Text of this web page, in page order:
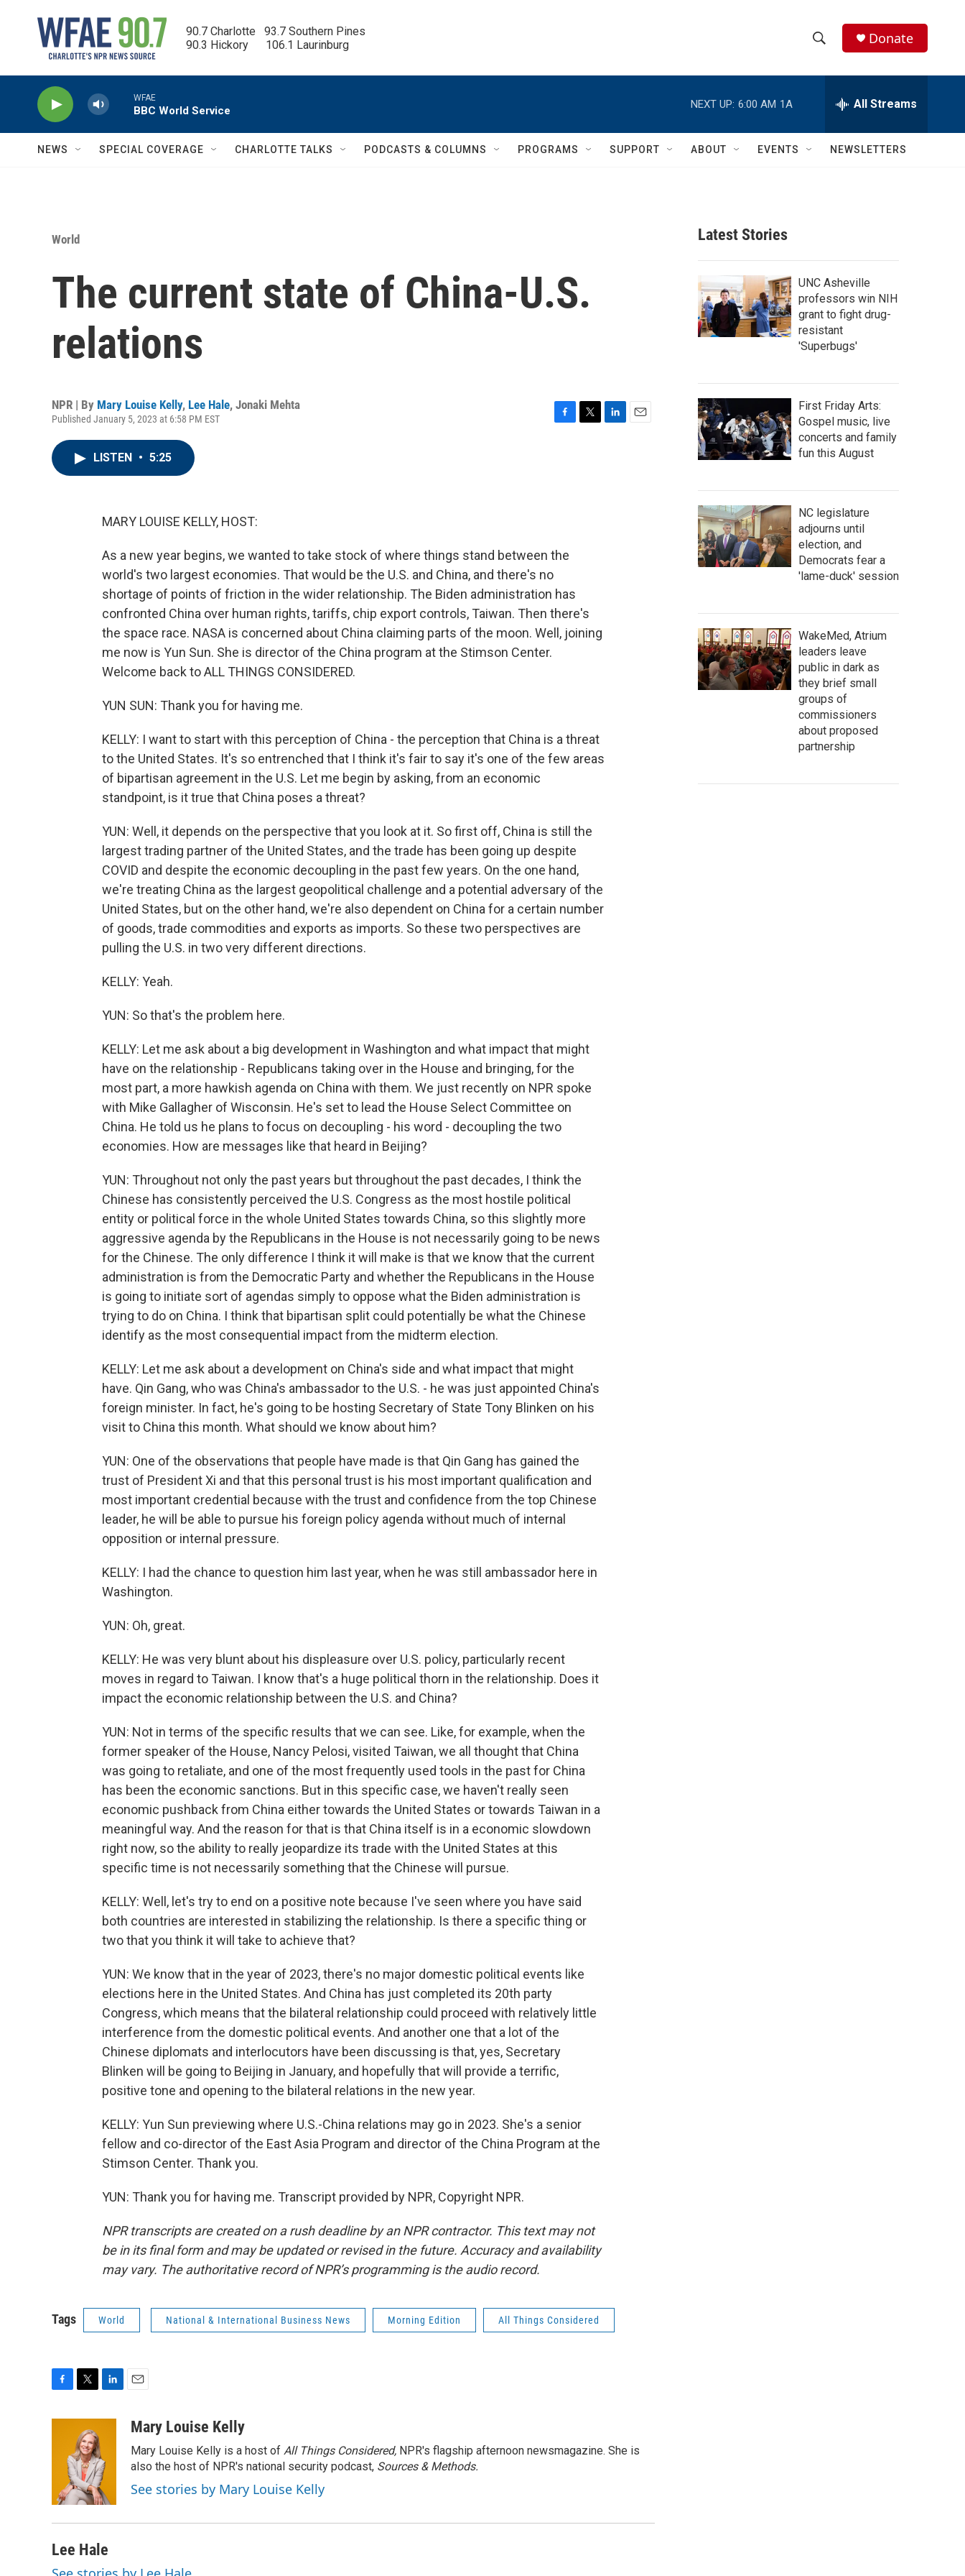
90.7 Charlotte   93.7 Southern Pines
90.3 Hickory      106.1 Laurinburg
h
w
c
h
e
h
Q
Donate
WFAE
BBC World Service
NEXT UP: 6:00 AM 1A All Streams
NEWS SPECIAL COVERAGE CHARLOTTE TALKS PODCASTS & COLUMNS PROGRAMS SUPPORT ABOUT EVENTS NEWSLETTERS
World
The current state of China-U.S.
relations
NPR | By Mary Louise Kelly, Lee Hale, Jonaki Mehta
Published January 5, 2023 at 6:58 PM EST
LISTEN • 5:25
MARY LOUISE KELLY, HOST:
As a new year begins, we wanted to take stock of where things stand between the
world's two largest economies. That would be the U.S. and China, and there's no
shortage of points of friction in the wider relationship. The Biden administration has
confronted China over human rights, tariffs, chip export controls, Taiwan. Then there's
the space race. NASA is concerned about China claiming parts of the moon. Well, joining
me now is Yun Sun. She is director of the China program at the Stimson Center.
Welcome back to ALL THINGS CONSIDERED.
YUN SUN: Thank you for having me.
KELLY: I want to start with this perception of China - the perception that China is a threat
to the United States. It's so entrenched that I think it's fair to say it's one of the few areas
of bipartisan agreement in the U.S. Let me begin by asking, from an economic
standpoint, is it true that China poses a threat?
YUN: Well, it depends on the perspective that you look at it. So first off, China is still the
largest trading partner of the United States, and the trade has been going up despite
COVID and despite the economic decoupling in the past few years. On the one hand,
we're treating China as the largest geopolitical challenge and a potential adversary of the
United States, but on the other hand, we're also dependent on China for a certain number
of goods, trade commodities and exports as imports. So these two perspectives are
pulling the U.S. in two very different directions.
KELLY: Yeah.
YUN: So that's the problem here.
KELLY: Let me ask about a big development in Washington and what impact that might
have on the relationship - Republicans taking over in the House and bringing, for the
most part, a more hawkish agenda on China with them. We just recently on NPR spoke
with Mike Gallagher of Wisconsin. He's set to lead the House Select Committee on
China. He told us he plans to focus on decoupling - his word - decoupling the two
economies. How are messages like that heard in Beijing?
YUN: Throughout not only the past years but throughout the past decades, I think the
Chinese has consistently perceived the U.S. Congress as the most hostile political
entity or political force in the whole United States towards China, so this slightly more
aggressive agenda by the Republicans in the House is not necessarily going to be news
for the Chinese. The only difference I think it will make is that we know that the current
administration is from the Democratic Party and whether the Republicans in the House
is going to initiate sort of agendas simply to oppose what the Biden administration is
trying to do on China. I think that bipartisan split could potentially be what the Chinese
identify as the most consequential impact from the midterm election.
KELLY: Let me ask about a development on China's side and what impact that might
have. Qin Gang, who was China's ambassador to the U.S. - he was just appointed China's
foreign minister. In fact, he's going to be hosting Secretary of State Tony Blinken on his
visit to China this month. What should we know about him?
YUN: One of the observations that people have made is that Qin Gang has gained the
trust of President Xi and that this personal trust is his most important qualification and
most important credential because with the trust and confidence from the top Chinese
leader, he will be able to pursue his foreign policy agenda without much of internal
opposition or internal pressure.
KELLY: I had the chance to question him last year, when he was still ambassador here in
Washington.
YUN: Oh, great.
KELLY: He was very blunt about his displeasure over U.S. policy, particularly recent
moves in regard to Taiwan. I know that's a huge political thorn in the relationship. Does it
impact the economic relationship between the U.S. and China?
YUN: Not in terms of the specific results that we can see. Like, for example, when the
former speaker of the House, Nancy Pelosi, visited Taiwan, we all thought that China
was going to retaliate, and one of the most frequently used tools in the past for China
has been the economic sanctions. But in this specific case, we haven't really seen
economic pushback from China either towards the United States or towards Taiwan in a
meaningful way. And the reason for that is that China itself is in a economic slowdown
right now, so the ability to really jeopardize its trade with the United States at this
specific time is not necessarily something that the Chinese will pursue.
KELLY: Well, let's try to end on a positive note because I've seen where you have said
both countries are interested in stabilizing the relationship. Is there a specific thing or
two that you think it will take to achieve that?
YUN: We know that in the year of 2023, there's no major domestic political events like
elections here in the United States. And China has just completed its 20th party
Congress, which means that the bilateral relationship could proceed with relatively little
interference from the domestic political events. And another one that a lot of the
Chinese diplomats and interlocutors have been discussing is that, yes, Secretary
Blinken will be going to Beijing in January, and hopefully that will provide a terrific,
positive tone and opening to the bilateral relations in the new year.
KELLY: Yun Sun previewing where U.S.-China relations may go in 2023. She's a senior
fellow and co-director of the East Asia Program and director of the China Program at the
Stimson Center. Thank you.
YUN: Thank you for having me. Transcript provided by NPR, Copyright NPR.
NPR transcripts are created on a rush deadline by an NPR contractor. This text may not
be in its final form and may be updated or revised in the future. Accuracy and availability
may vary. The authoritative record of NPR’s programming is the audio record.
Tags World National & International Business News Morning Edition All Things Considered
k
t
t
e
r
e
d
I
n
aMary Louise Kelly
Mary Louise Kelly is a host of All Things Considered, NPR's flagship afternoon newsmagazine. She is
also the host of NPR's national security podcast, Sources & Methods.
See stories by Mary Louise Kelly
Lee Hale
Latest Stories
UNC Asheville
professors win NIH
grant to fight drug-
resistant
'Superbugs'
First Friday Arts:
Gospel music, live
concerts and family
fun this August
NC legislature
adjourns until
election, and
Democrats fear a
'lame-duck' session
WakeMed, Atrium
leaders leave
public in dark as
they brief small
groups of
commissioners
about proposed
partnership